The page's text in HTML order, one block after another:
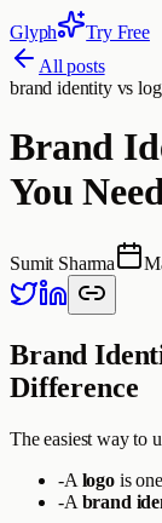
Glyph
Try Free
All posts
brand identity vs
Brand
You
Sumit Sharma
Brand
Difference
The easiest way to
-A logois
-A brand